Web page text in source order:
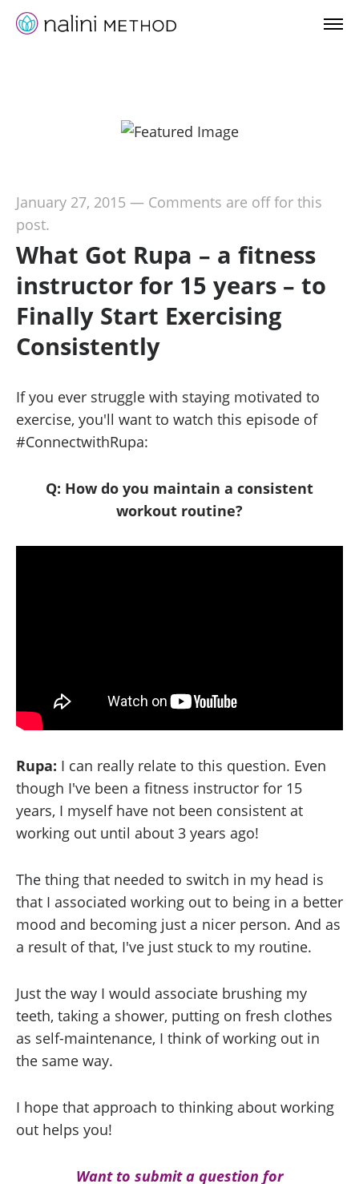
January 27, 2015 — Comments are off for this
post.
What Got Rupa – a fitness
instructor for 15 years – to
Finally Start Exercising
Consistently
If you ever struggle with staying motivated to
exercise, you'll want to watch this episode of
#ConnectwithRupa:
Q: How do you maintain a consistent
workout routine?
Rupa: I can really relate to this question. Even
though I've been a fitness instructor for 15
years, I myself have not been consistent at
working out until about 3 years ago!
The thing that needed to switch in my head is
that I associated working out to being in a better
mood and becoming just a nicer person. And as
a result of that, I've just stuck to my routine.
Just the way I would associate brushing my
teeth, taking a shower, putting on fresh clothes
as self-maintenance, I think of working out in
the same way.
I hope that approach to thinking about working
out helps you!
Want to submit a question for